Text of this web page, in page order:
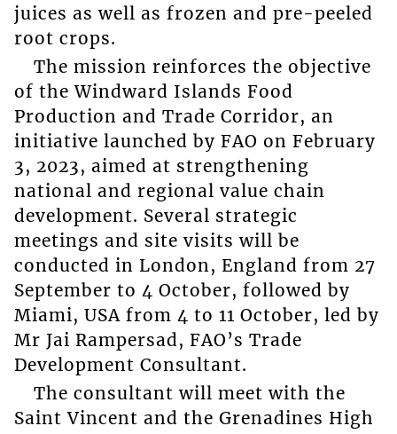
juices as well as frozen and pre-peeled
root crops.
The mission reinforces the objective
of the Windward Islands Food
Production and Trade Corridor, an
initiative launched by FAO on February
3, 2023, aimed at strengthening
national and regional value chain
development. Several strategic
meetings and site visits will be
conducted in London, England from 27
September to 4 October, followed by
Miami, USA from 4 to 11 October, led by
Mr Jai Rampersad, FAO’s Trade
Development Consultant.
The consultant will meet with the
Saint Vincent and the Grenadines High